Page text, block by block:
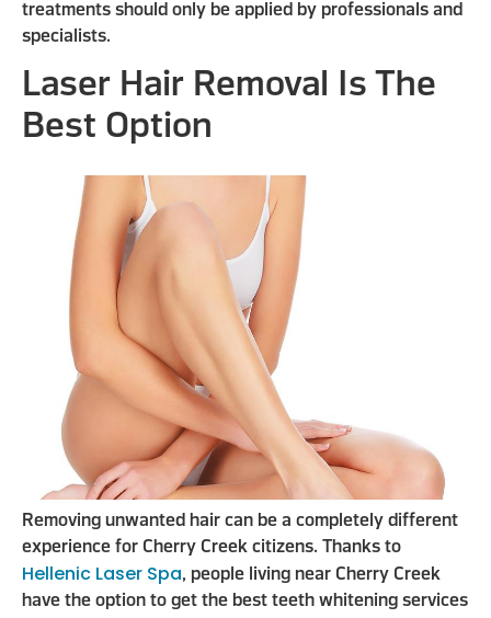
treatments should only be applied by professionals and
specialists.
Laser Hair Removal Is The
Best Option
Removing unwanted hair can be a completely different
experience for Cherry Creek citizens. Thanks to
Hellenic Laser Spa, people living near Cherry Creek
have the option to get the best teeth whitening services